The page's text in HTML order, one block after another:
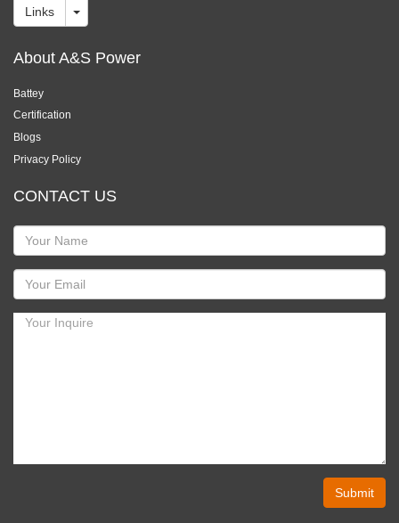
Links
About A&S Power
Battey
Certification
Blogs
Privacy Policy
CONTACT US
Submit